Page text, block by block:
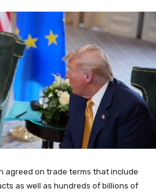
agreed on trade terms that include
as well as hundreds of billions of